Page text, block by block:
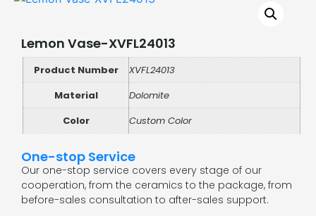
Lemon Vase-XVFL24013
Product Number
XVFL24013
Material
Dolomite
Color
Custom Color
One-stop Service
Our one-stop service covers every stage of our
cooperation, from the ceramics to the package, from
before-sales consultation to after-sales support.